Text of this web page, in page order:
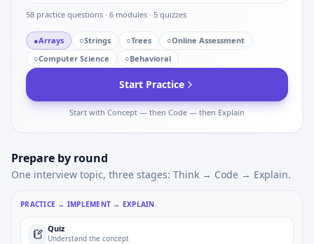
58 practice questions · 6 modules · 5 quizzes
●Arrays ○Strings ○Trees ○Online Assessment
○Computer Science ○Behavioral
Start Practice
Start with Concept — then Code — then Explain
Prepare by round
One interview topic, three stages: Think → Code → Explain.
PRACTICE → IMPLEMENT → EXPLAIN
Quiz
Understand the concept